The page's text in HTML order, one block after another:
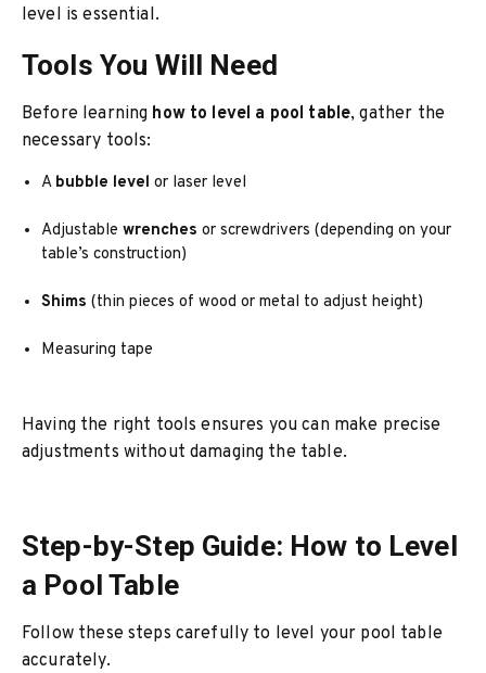
level is essential.
Tools You Will Need
Before learning how to level a pool table, gather the
necessary tools:
A bubble level or laser level
Adjustablewrenches or screwdrivers (depending on your
table’s construction)
Shims (thin pieces of wood or metal to adjust height)
Measuring tape
Having the right tools ensures you can make precise
adjustments without damaging the table.
Step-by-Step Guide: How to Level
a Pool Table
Follow these steps carefully to level your pool table
accurately.